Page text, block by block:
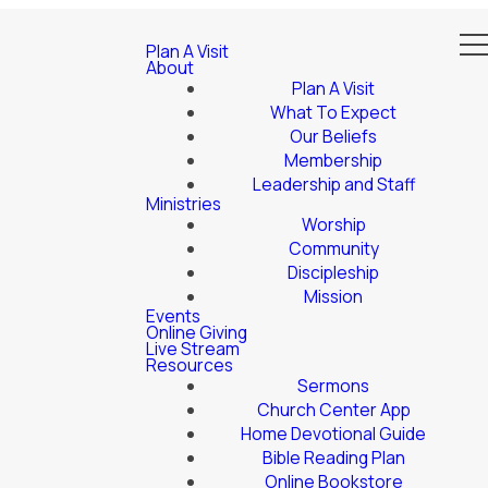
Plan A Visit
About
Plan A Visit
What To Expect
Our Beliefs
Membership
Leadership and Staff
Ministries
Worship
Community
Discipleship
Mission
Events
Online Giving
Live Stream
Resources
Sermons
Church Center App
Home Devotional Guide
Bible Reading Plan
Online Bookstore